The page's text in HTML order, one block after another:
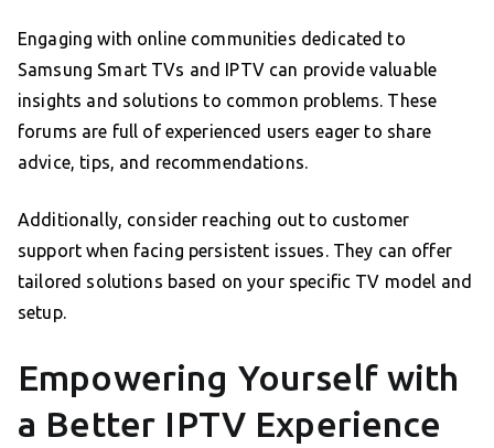
Engaging with online communities dedicated to
Samsung Smart TVs and IPTV can provide valuable
insights and solutions to common problems. These
forums are full of experienced users eager to share
advice, tips, and recommendations.
Additionally, consider reaching out to customer
support when facing persistent issues. They can offer
tailored solutions based on your specific TV model and
setup.
Empowering Yourself with
a Better IPTV Experience